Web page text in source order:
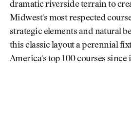
dramatic riverside terrain to
Midwest's most respected
strategic elements and natural
this classic layout a perennial
America's top 100 courses since